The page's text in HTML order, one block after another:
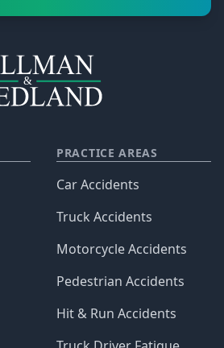
PRACTICE AREAS
Car Accidents
Truck Accidents
Motorcycle Accidents
Pedestrian Accidents
Hit & Run Accidents